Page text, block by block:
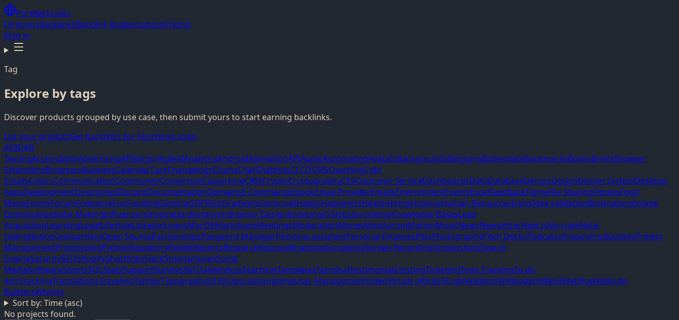
PortBackLinks
DirectoryBacklinksBacklink BuilderSubmitPricing
Sign in
Tag
Explore by tags
Discover products grouped by use case, then submit yours to start earning backlinks.
List your productGet backlinks for Shortlinks tools
All3DAB
TestingAccessibilityAdvertisingAffiliationAgileAIAnalyticsAndroidAnimationAPIAudioAutomationAvatarsBackgroundsBloggingBoilerplateBookmarksBooksBriefsBrowser
ExtensionsBrowsersBusinessCalendarCarsChangelogsChartsChatChatbotsCI CDCMSCoachingCold
EmailsColorsCommunicationCommunityConversionCoworkingCRMCryptoCryptographyCSSCustomer ServiceDashboardsDataDatabaseDemosDesignDesign SystemDesktop
AppsDevelopmentDirectoriesDiscordDocumentationDomainsE-CommerceEbookEmail ProviderEmailsEnvironmentEventsExcelFeedbackFigmaFile SharingFitnessFood
MenuFormsForumFreelanceFunFundingGamingGDPRGitGradientsGumroadHabitsHappinessHealthHiringHostingHuman ResourcesIconsIdea validationIllustrationsImage
OptimizationIndie MakingInfluencersInspirationInstagramInterior DesignInvoicingiOSJobsJournalingKnowledge BasesLead
AcquisitionLearningLegalLifestyleLinkedinLogosMacOSMarkdownMeetingsModerationMoneyMonitoringMotionMusicNewsNewsletterNext.jsNo-codeNote-
takingNotionOnboardingOpen SourcePartnershipsPassword ManagerPersonal assistantPersonal FinancesPetsPhotographyPitch DecksPodcastsPrivacyProductivityProject
ManagementPrototypingPythonRaspberryRedditReportsResearchResumeRoadmapScrappingScreen RecordingScreenshotsSearch
EngineSecuritySEOShopifyShortlinksSlackSmartphonesSocial
MediaSoftwareSportsSQLStatsSupportSurveysSVGTailwindcssTeachingTemplatesTerminalTestimonialsTestingTicketingTime TrackingTo-do
listsTrackingTranslationsTravelingTwitterTypographyUI KitUpscalingUptimeUser ManagementVideoVirtual officeVSCodeWaitlistsWallpapersWeb3WebflowWebsite
BuildersWriting
Sort by: Time (asc)
No projects found.